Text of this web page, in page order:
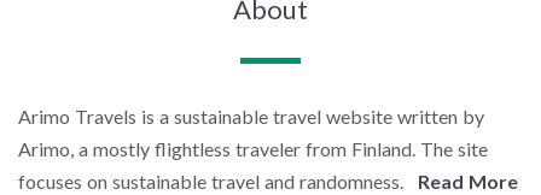
About
Arimo Travels is a sustainable travel website written by
Arimo, a mostly flightless traveler from Finland. The site
focuses on sustainable travel and randomness. Read More